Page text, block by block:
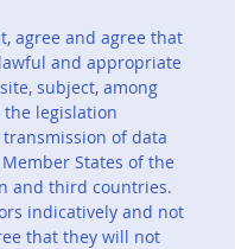
agree and agree that
and appropriate
subject, among
legislation
of data
States of the
and third countries.
indicatively and not
that they will not